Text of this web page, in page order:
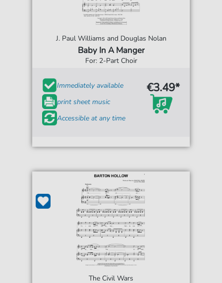
J. Paul Williams and Douglas Nolan
Baby In A Manger
For: 2-Part Choir
Immediately available
print sheet music
Accessible at any time
€3.49*
The Civil Wars